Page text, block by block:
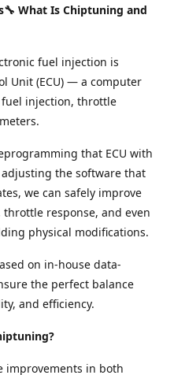
What Is Chiptuning and
fuel injection is
Unit (ECU) — a computer
injection, throttle
that ECU with
the software that
we can safely improve
response, and even
physical modifications.
on in-house data-
the perfect balance
and efficiency.
improvements in both